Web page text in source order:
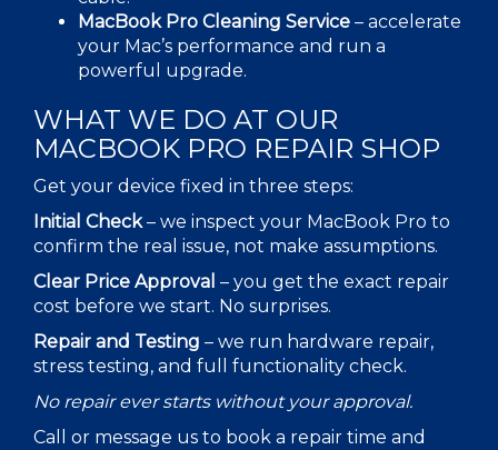
MacBook Pro Cleaning Service – accelerate
your Mac’s performance and run a
powerful upgrade.
WHAT WE DO AT OUR
MACBOOK PRO REPAIR SHOP
Get your device fixed in three steps:
Initial Check– we inspect your MacBook Pro to
confirm the real issue, not make assumptions.
Clear Price Approval – you get the exact repair
cost before we start. No surprises.
Repair and Testing – we run hardware repair,
stress testing, and full functionality check.
No repair ever starts without your approval.
Call or message us to book a repair time and